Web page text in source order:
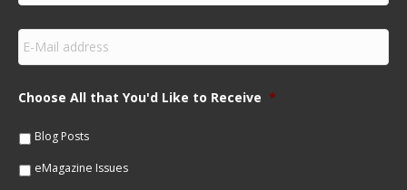
r
s
N
m
e
E
m
a
lChoose All that You'd Like to Receive *
Blog Posts
eMagazine Issues